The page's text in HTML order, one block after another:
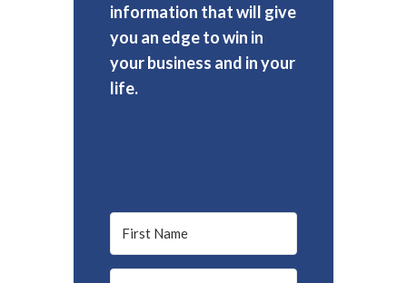
information that will give
you an edge to win in
your business and in your
life.